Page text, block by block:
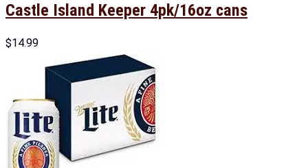
Castle Island Keeper 4pk/16oz cans
$14.99